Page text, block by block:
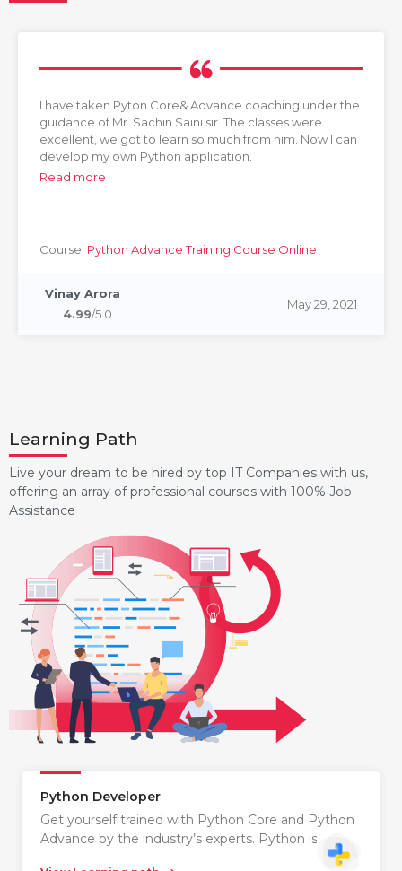
I have taken Pyton Core& Advance coaching under the
guidance of Mr. Sachin Saini sir. The classes were
excellent, we got to learn so much from him. Now I can
develop my own Python application.
Read more
Course: Python Advance Training Course Online
Vinay Arora
4.99/5.0
May 29, 2021
Learning Path
Live your dream to be hired by top IT Companies with us,
offering an array of professional courses with 100% Job
Assistance
Python Developer
Get yourself trained with Python Core and Python
Advance by the industry’s experts. Python is…